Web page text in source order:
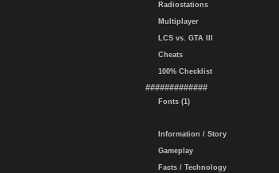
Radiostations
Multiplayer
LCS vs. GTA III
Cheats
100% Checklist
#############
Fonts (1)
Information / Story
Gameplay
Facts / Technology